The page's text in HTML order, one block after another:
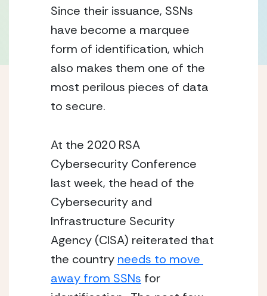
Since their issuance, SSNs
have become a marquee
form of identification, which
also makes them one of the
most perilous pieces of data
to secure.
At the 2020 RSA
Cybersecurity Conference
last week, the head of the
Cybersecurity and
Infrastructure Security
Agency (CISA) reiterated that
the country needs to move
away from SSNs for